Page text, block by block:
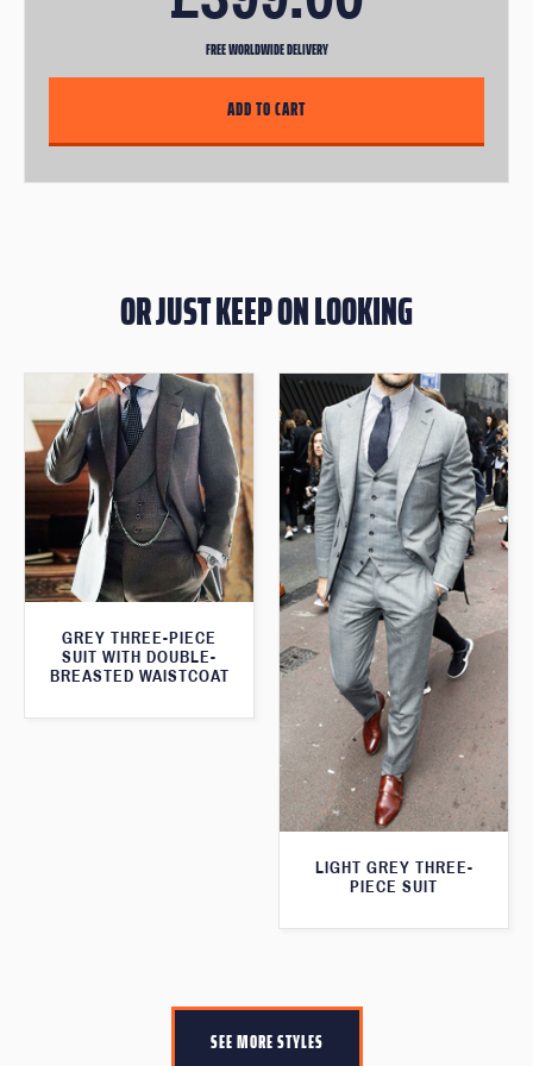
FREE WORLDWIDE DELIVERY
OR JUST KEEP ON LOOKING
GREY THREE-PIECE
SUIT WITH DOUBLE-
BREASTED WAISTCOAT
LIGHT GREY THREE-
PIECE SUIT
SEE MORE STYLES